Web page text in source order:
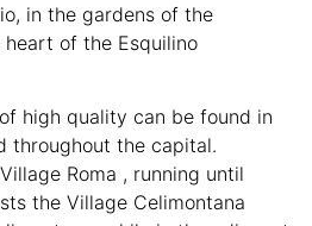
in the gardens of the
of the Esquilino
high quality can be found in
throughout the capital.
Roma , running until
the Village Celimontana